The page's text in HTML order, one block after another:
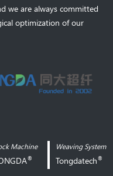
we are always committed
optimization of our
Machine
®
Weaving System
Tongdatech®